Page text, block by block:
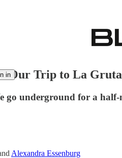
inOur Trip to La
go underground for a half-
Alexandra Essenburg